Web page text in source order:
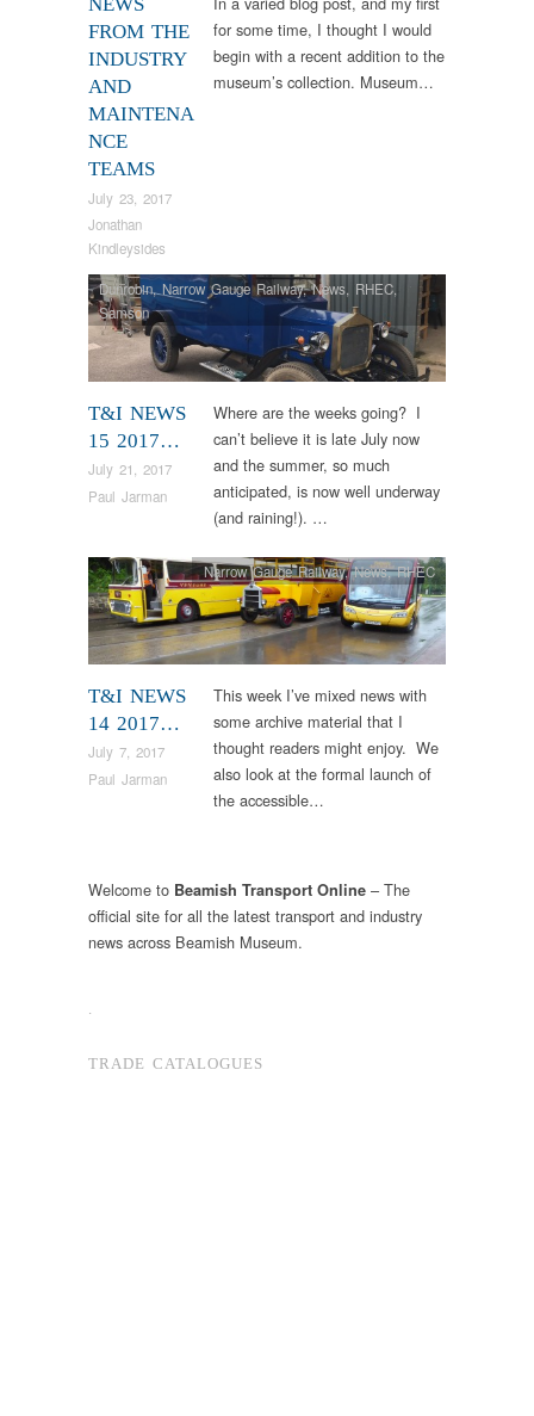
FROM THE
INDUSTRY
AND
MAINTENA
NCE
TEAMS
July 23, 2017
Jonathan
Kindleysides
for some time, I thought I would
begin with a recent addition to the
museum’s collection. Museum…
T&I NEWS
15 2017…
July 21, 2017
Paul Jarman
Dunrobin, Narrow Gauge Railway,News, RHEC
Samson
Where are the weeks going? I
can’t believe it is late July now
and the summer, so much
anticipated, is now well underway
(and raining!). …
T&I NEWS
14 2017…
July 7, 2017
Paul Jarman
Narrow Gauge Railway,News,RHEC
This week I’ve mixed news with
some archive material that I
thought readers might enjoy. We
also look at the formal launch of
the accessible…
Welcome to Beamish Transport Online – The
official site for all the latest transport and industry
news across Beamish Museum.
.
TRADE CATALOGUES